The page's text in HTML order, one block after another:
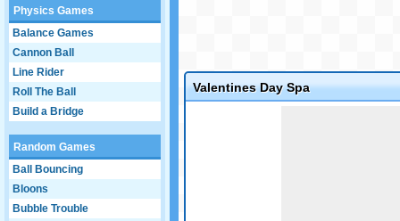
Physics Games
Balance Games
Cannon Ball
Line Rider
Roll The Ball
Build a Bridge
Random Games
Ball Bouncing
Bloons
Bubble Trouble
Valentines Day Spa